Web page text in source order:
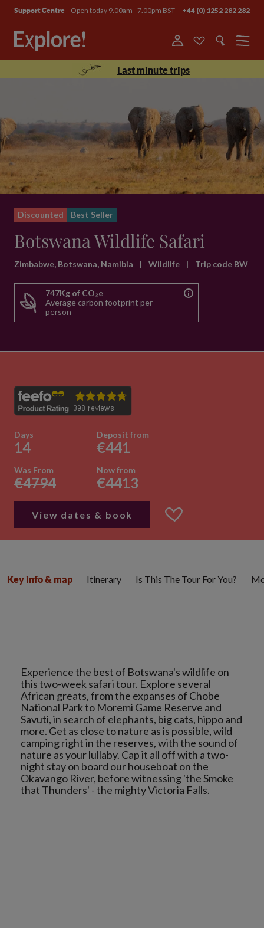
Support Centre Open today 9.00am - 7.00pm BST +44 (0) 1252 282 282
Menu
Last minute trips
Discounted Best Seller
Botswana Wildlife Safari
Zimbabwe, Botswana, Namibia | Wildlife | Trip code BW
747Kg of CO₂e
Average carbon footprint per
person
Days
14
Deposit from
€441
Was From
€4794
Now from
€4413
View dates & book
Experience the best of Botswana's wildlife on
this two-week safari tour. Explore several
African greats, from the expanses of Chobe
National Park to Moremi Game Reserve and
Savuti, in search of elephants, big cats, hippo and
more. Get as close to nature as is possible, wild
camping right in the reserves, with the sound of
nature as your lullaby. Cap it all off with a two-
night stay on board our houseboat on the
Okavango River, before witnessing 'the Smoke
that Thunders' - the mighty Victoria Falls.
Key info & map Itinerary Is This The Tour For You?